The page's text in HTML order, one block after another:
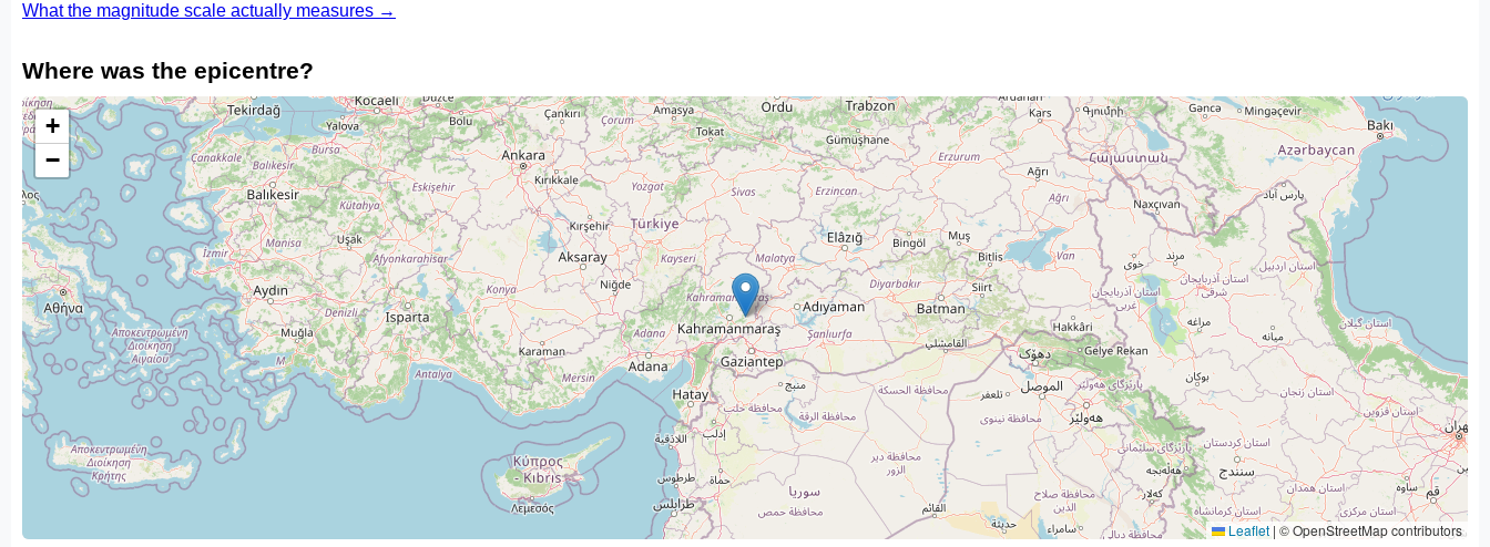
What the magnitude scale actually measures →
Where was the epicentre?
+
−
Leaflet | © OpenStreetMap contributors